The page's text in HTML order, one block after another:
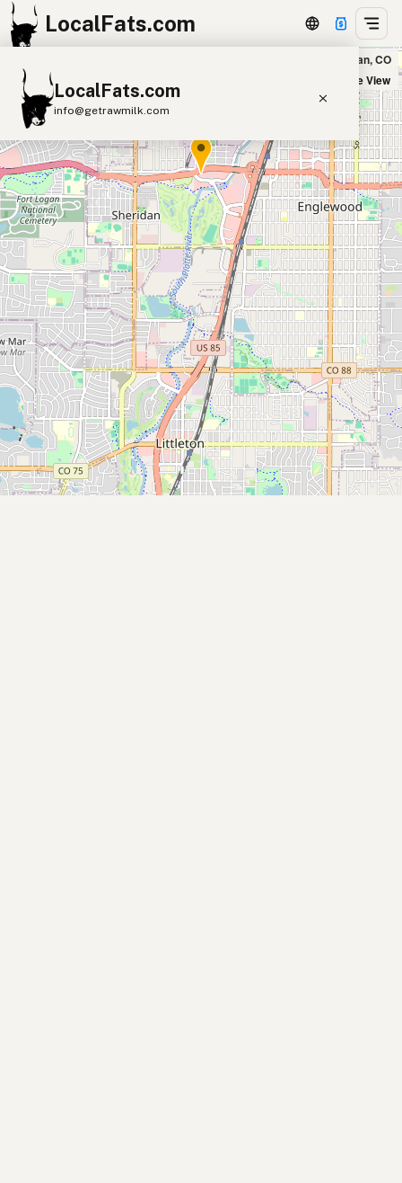
LocalFats.com
LocalFats.com
info@getrawmilk.com
Search Restaurants
View World Map
Supplier Map
3D Restaurant Globe
Beef Tallow Butter Ghee
Lard
Duck Fat
Olive Oil
Coconut Oil
Avocado Oil
Peanut Oil Seed-Oil Free
Submit new restaurant
Support LocalFats
EXPLORE
Browse by Country
Steak n Shake in Sheridan, CO
Satellite View
+
−